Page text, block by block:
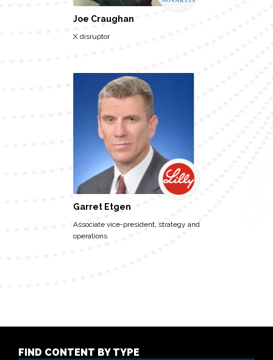
Joe Craughan
X disruptor
Garret Etgen
Associate vice-president, strategy and
operations
FIND CONTENT BY TYPE